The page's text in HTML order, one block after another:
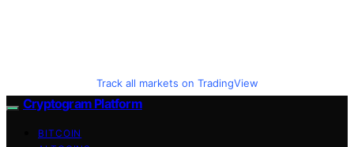
Track all markets on TradingView
Cryptogram Platform
BITCOIN